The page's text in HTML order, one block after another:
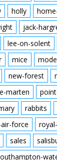
holly
jack-
lee-on-solent
mice
new-forest
marten
rabbits
force
sales